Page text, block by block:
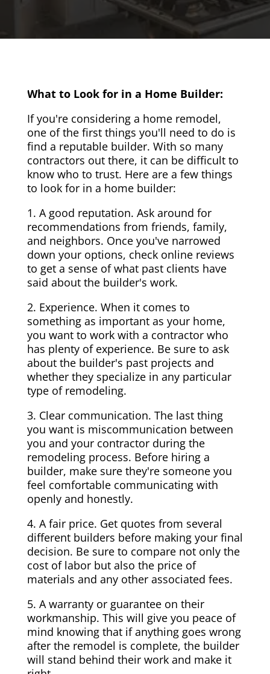
What to Look for in a Home Builder:
If you're considering a home remodel,
one of the first things you'll need to do is
find a reputable builder. With so many
contractors out there, it can be difficult to
know who to trust. Here are a few things
to look for in a home builder:
1. A good reputation. Ask around for
recommendations from friends, family,
and neighbors. Once you've narrowed
down your options, check online reviews
to get a sense of what past clients have
said about the builder's work.
2. Experience. When it comes to
something as important as your home,
you want to work with a contractor who
has plenty of experience. Be sure to ask
about the builder's past projects and
whether they specialize in any particular
type of remodeling.
3. Clear communication. The last thing
you want is miscommunication between
you and your contractor during the
remodeling process. Before hiring a
builder, make sure they're someone you
feel comfortable communicating with
openly and honestly.
4. A fair price. Get quotes from several
different builders before making your final
decision. Be sure to compare not only the
cost of labor but also the price of
materials and any other associated fees.
5. A warranty or guarantee on their
workmanship. This will give you peace of
mind knowing that if anything goes wrong
after the remodel is complete, the builder
will stand behind their work and make it